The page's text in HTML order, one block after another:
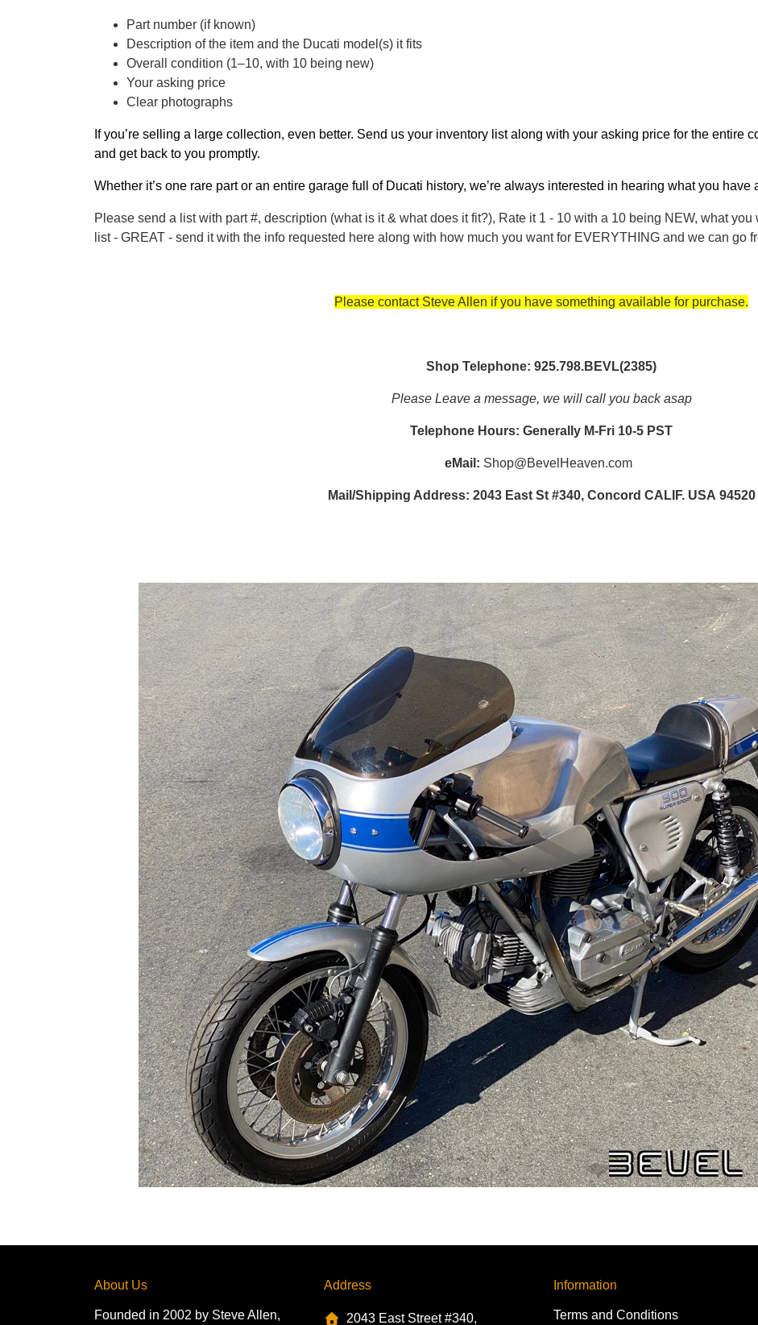
Part number (if known)
Description of the item and the Ducati model(s) it fits
Overall condition (1–10, with 10 being new)
Your asking price
Clear photographs
If you’re selling a large collection, even better. Send us your inventory list along with your asking price for the entire
and get back to you promptly.
Whether it’s one rare part or an entire garage full of Ducati history, we’re always interested in hearing what you have
Please send a list with part #, description (what is it & what does it fit?), Rate it 1 - 10 with a 10 being NEW, what
list - GREAT - send it with the info requested here along with how much you want for EVERYTHING and we can go
Please contact Steve Allen if you have something available for purchase.
Shop Telephone: 925.798.BEVL(2385)
Please Leave a message, we will call you back asap
Telephone Hours: Generally M-Fri 10-5 PST
eMail: Shop@BevelHeaven.com
Mail/Shipping Address: 2043 East St #340, Concord CALIF. USA 94520
About Us
Founded in 2002 by Steve Allen,
Address
2043 East Street #340,
Information
Terms and Conditions